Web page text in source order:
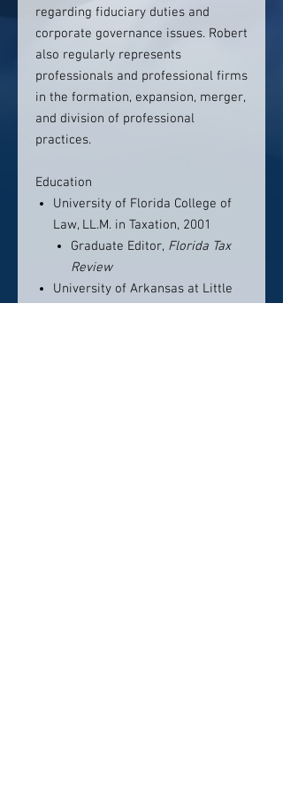
regarding fiduciary duties and
corporate governance issues. Robert
also regularly represents
professionals and professional firms
in the formation, expansion, merger,
and division of professional
practices.
Education
University of Florida College of
Law, LL.M. in Taxation, 2001
Graduate Editor, Florida Tax
Review
University of Arkansas at Little